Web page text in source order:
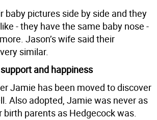
baby pictures side by side and they
- they have the same baby nose -
Jason’s wife said their
similar.
and happiness
Jamie has been moved to discover
Also adopted, Jamie was never as
birth parents as Hedgecock was.